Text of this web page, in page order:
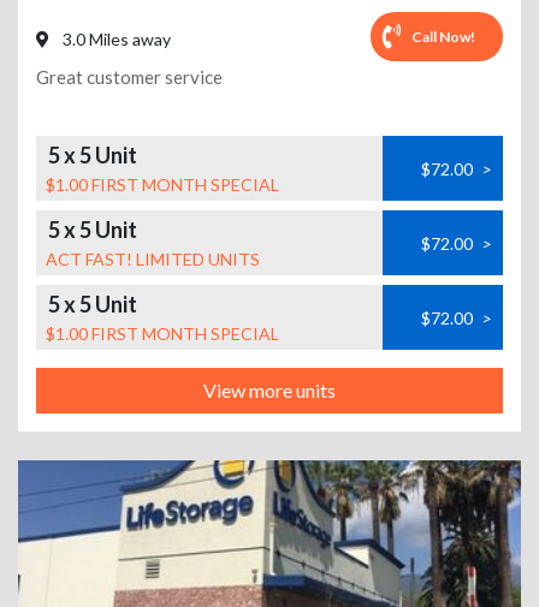
3.0 Miles away Call Now!
Great customer service
5 x 5 Unit
$1.00 FIRST MONTH SPECIAL
$72.00 >
5 x 5 Unit
ACT FAST! LIMITED UNITS
$72.00 >
5 x 5 Unit
$1.00 FIRST MONTH SPECIAL
$72.00 >
View more units